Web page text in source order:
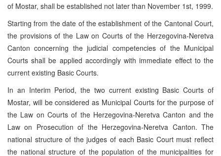
of Mostar, shall be established not later than November 1st, 1999.
Starting from the date of the establishment of the Cantonal Court,
the provisions of the Law on Courts of the Herzegovina-Neretva
Canton concerning the judicial competencies of the Municipal
Courts shall be applied accordingly with immediate effect to the
current existing Basic Courts.
In an Interim Period, the two current existing Basic Courts of
Mostar, will be considered as Municipal Courts for the purpose of
the Law on Courts of the Herzegovina-Neretva Canton and the
Law on Prosecution of the Herzegovina-Neretva Canton. The
national structure of the judges of each Basic Court must reflect
the national structure of the population of the municipalities for